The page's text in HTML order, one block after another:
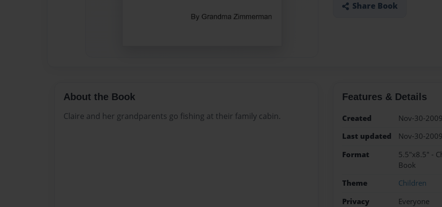
Share Book
About the Book
Claire and her grandparents go fishing at their family cabin.
Features & Details
Created
Nov-30-2009
Last updated
Nov-30-2009
Format
5.5"x8.5" -
Book
Theme
Children
Privacy
Everyone